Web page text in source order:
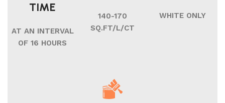
TIME
AT AN INTERVAL
OF 16 HOURS
140-170
SQ.FT/L/CT
WHITE ONLY